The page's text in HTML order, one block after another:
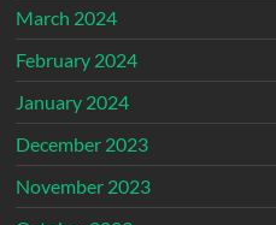
March 2024
February 2024
January 2024
December 2023
November 2023